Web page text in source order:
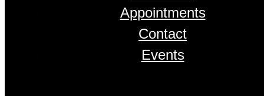
Appointments
Contact
Events